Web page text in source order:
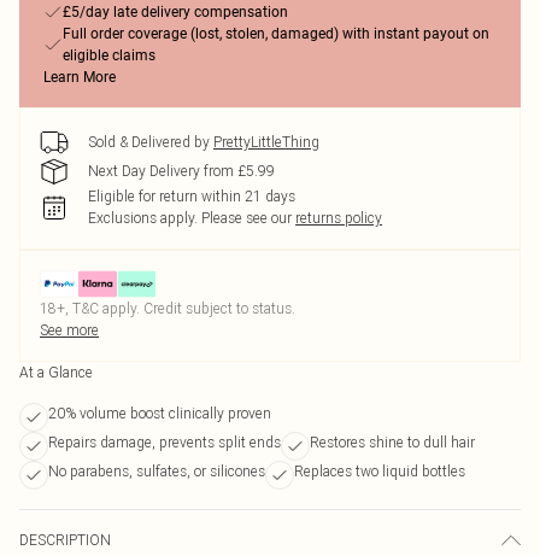
£5/day late delivery compensation
Full order coverage (lost, stolen, damaged) with instant payout on
eligible claims
Learn More
Sold & Delivered by PrettyLittleThing
Next Day Delivery from £5.99
Eligible for return within 21 days
Exclusions apply. Please see our returns policy
18+, T&C apply. Credit subject to status.
See more
At a Glance
20% volume boost clinically proven
Repairs damage, prevents split ends
Restores shine to dull hair
No parabens, sulfates, or silicones
Replaces two liquid bottles
DESCRIPTION